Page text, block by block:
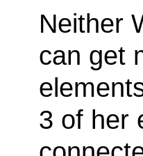
Neither
can get
3 of her